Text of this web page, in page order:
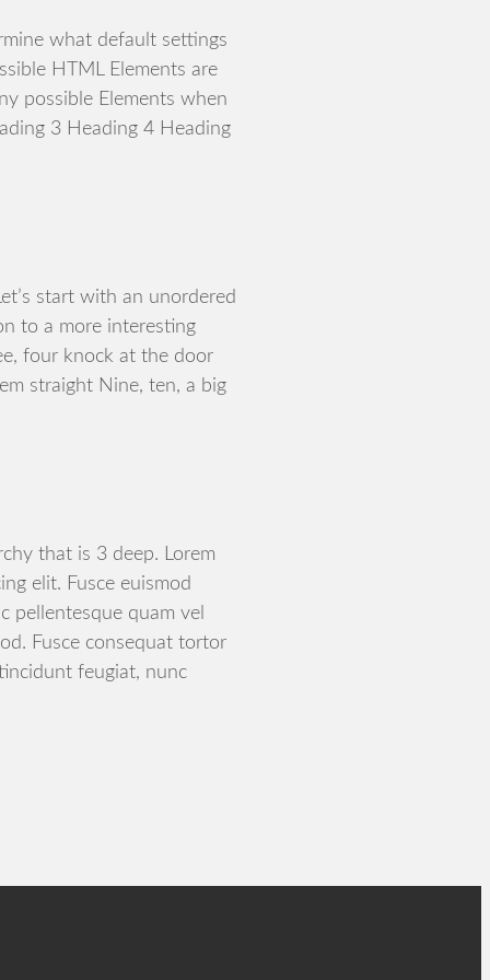
what default settings
HTML Elements are
possible Elements when
3 Heading 4 Heading
start with an unordered
to a more interesting
four knock at the door
straight Nine, ten, a big
that is 3 deep. Lorem
elit. Fusce euismod
pellentesque quam vel
Fusce consequat tortor
feugiat, nunc